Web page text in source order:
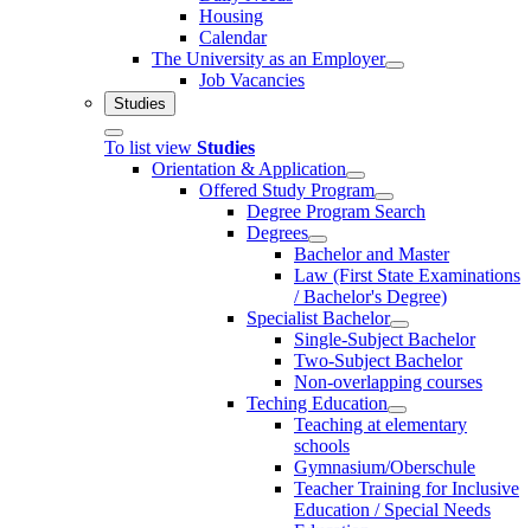
Housing
Calendar
The University as an Employer
Job Vacancies
Studies
To list view Studies
Orientation & Application
Offered Study Program
Degree Program Search
Degrees
Bachelor and Master
Law (First State Examinations
/ Bachelor's Degree)
Specialist Bachelor
Single-Subject Bachelor
Two-Subject Bachelor
Non-overlapping courses
Teching Education
Teaching at elementary
schools
Gymnasium/Oberschule
Teacher Training for Inclusive
Education / Special Needs